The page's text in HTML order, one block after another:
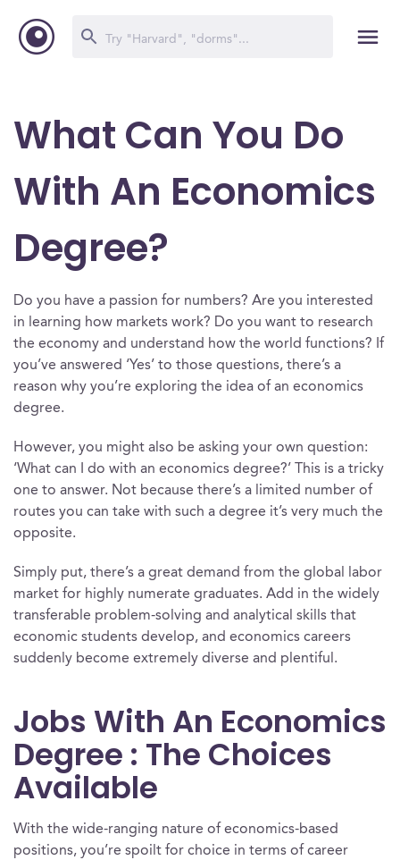
What Can You Do
With An Economics
Degree?
Do you have a passion for numbers? Are you interested
in learning how markets work? Do you want to research
the economy and understand how the world functions? If
you’ve answered ‘Yes’ to those questions, there’s a
reason why you’re exploring the idea of an economics
degree.
However, you might also be asking your own question:
‘What can I do with an economics degree?’ This is a tricky
one to answer. Not because there’s a limited number of
routes you can take with such a degree it’s very much the
opposite.
Simply put, there’s a great demand from the global labor
market for highly numerate graduates. Add in the widely
transferable problem-solving and analytical skills that
economic students develop, and economics careers
suddenly become extremely diverse and plentiful.
Jobs With An Economics
Degree : The Choices
Available
With the wide-ranging nature of economics-based
positions, you’re spoilt for choice in terms of career